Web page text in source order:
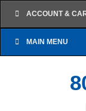
ACCOUNT &
MAIN MENU